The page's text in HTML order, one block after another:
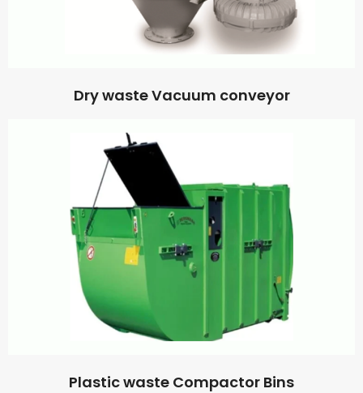
Dry waste Vacuum conveyor
Plastic waste Compactor Bins